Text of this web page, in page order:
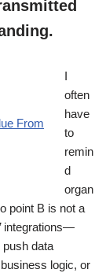
From
I
often
have
to
remin
d
organ
point B is not a
integrations—
data
logic, or